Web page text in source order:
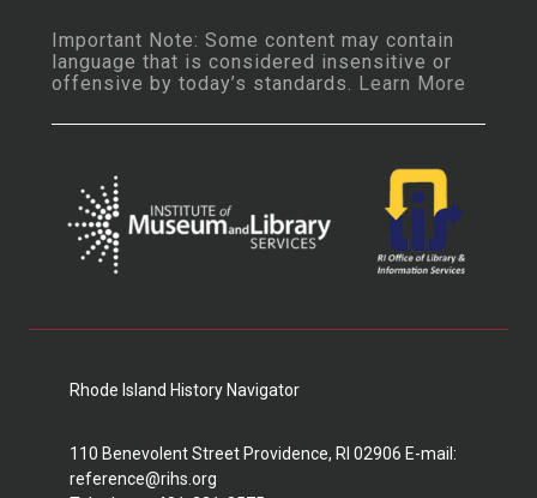
Important Note: Some content may contain
language that is considered insensitive or
offensive by today’s standards. Learn More
Rhode Island History Navigator
110 Benevolent Street Providence, RI 02906 E-mail:
reference@rihs.org